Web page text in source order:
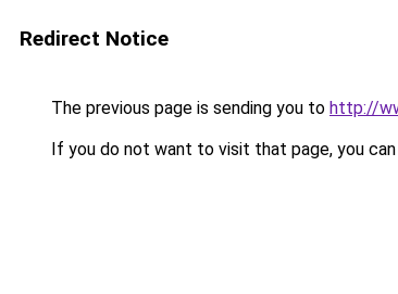
Redirect Notice
The previous page is sending you to http://
If you do not want to visit that page, you can